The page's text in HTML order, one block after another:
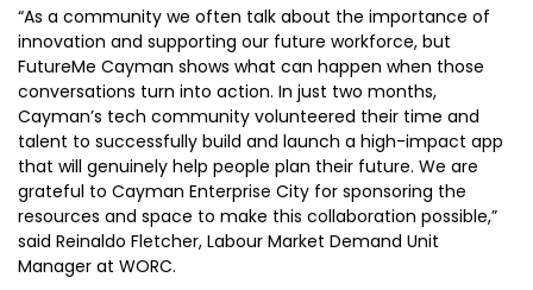
“As a community we often talk about the importance of
innovation and supporting our future workforce, but
FutureMe Cayman shows what can happen when those
conversations turn into action. In just two months,
Cayman’s tech community volunteered their time and
talent to successfully build and launch a high-impact app
that will genuinely help people plan their future. We are
grateful to Cayman Enterprise City for sponsoring the
resources and space to make this collaboration possible,”
said Reinaldo Fletcher, Labour Market Demand Unit
Manager at WORC.